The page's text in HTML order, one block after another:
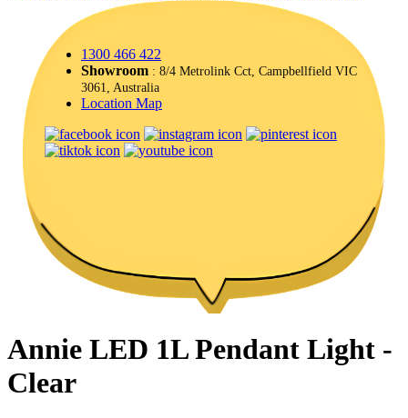
1300 466 422
Showroom : 8/4 Metrolink Cct, Campbellfield VIC
3061, Australia
Location Map
Annie LED 1L Pendant Light -
Clear